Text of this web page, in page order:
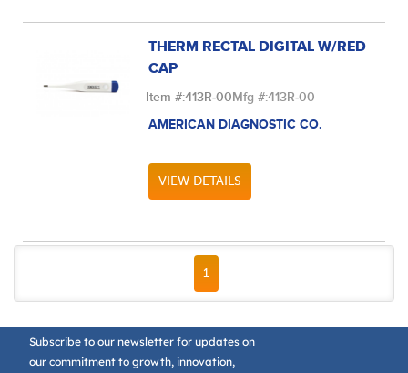
THERM RECTAL DIGITAL W/RED
CAP
Item #:413R-00Mfg #:413R-00
AMERICAN DIAGNOSTIC CO.
VIEW DETAILS
FIRST PAGE
PREVIOUS PAGE
1
Subscribe to our newsletter for updates on
our commitment to growth, innovation,